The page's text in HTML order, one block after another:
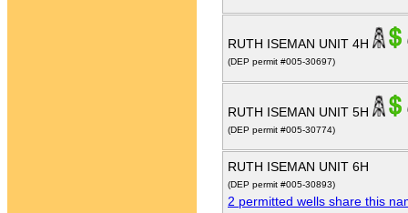
RUTH ISEMAN UNIT 4H
(DEP permit #005-30697)
RUTH ISEMAN UNIT 5H
(DEP permit #005-30774)
RUTH ISEMAN UNIT 6H
(DEP permit #005-30893)
2 permitted wells share this